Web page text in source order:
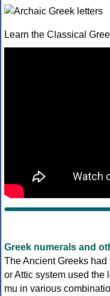
Learn the Classical
Greek numerals and
The Ancient Greeks
or Attic system used the
mu in various